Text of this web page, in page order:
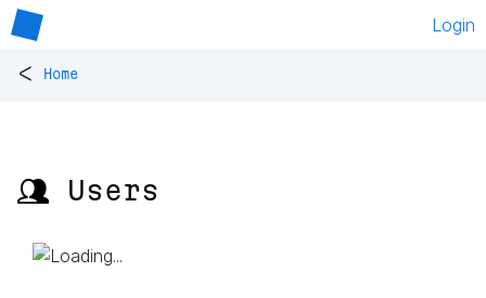
Login
< Home
👥 Users